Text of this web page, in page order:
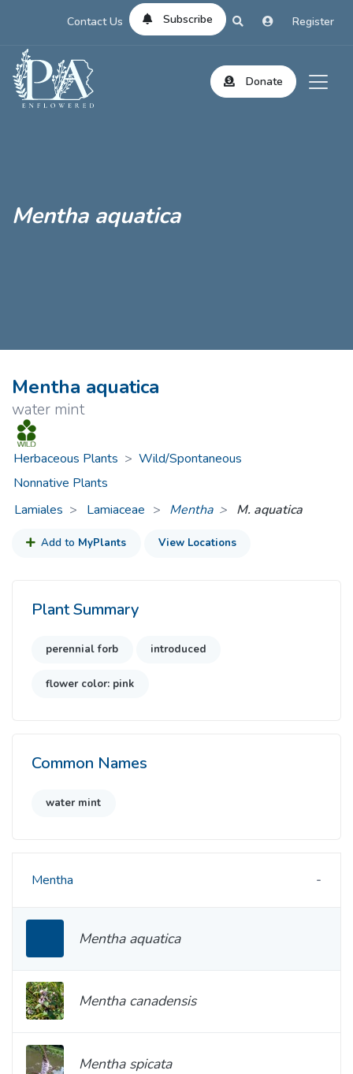
Contact Us Subscribe Register
Donate
Mentha aquatica
Mentha aquatica
water mint
Herbaceous Plants > Wild/Spontaneous
Nonnative Plants
Lamiales
Lamiaceae > Mentha M. aquatica
Add to MyPlants View Locations
Plant Summary
perennial forb introduced
flower color: pink
Common Names
water mint
Mentha
Mentha aquatica
Mentha canadensis
Mentha spicata